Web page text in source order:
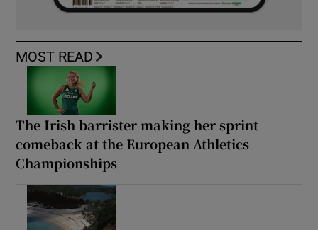
MOST READ
The Irish barrister making her sprint
comeback at the European Athletics
Championships